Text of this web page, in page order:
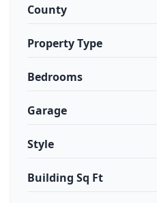
County
Property Type
Bedrooms
Garage
Style
Building Sq Ft